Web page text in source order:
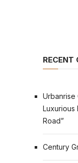
RECENT
Urbanrise
Luxurious
Road”
Century